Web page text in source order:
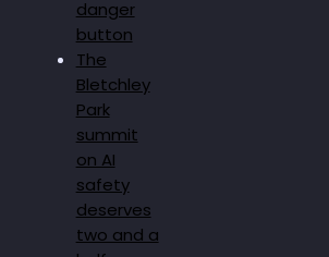
danger
button
The
Bletchley
Park
summit
on AI
safety
deserves
two and a